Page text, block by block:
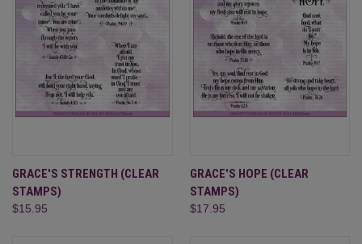
GRACE'S STRENGTH (CLEAR
STAMPS)
$15.95
GRACE'S HOPE (CLEAR
STAMPS)
$17.95